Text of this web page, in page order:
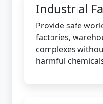
Industrial
Provide safe
factories,
complexes
harmful